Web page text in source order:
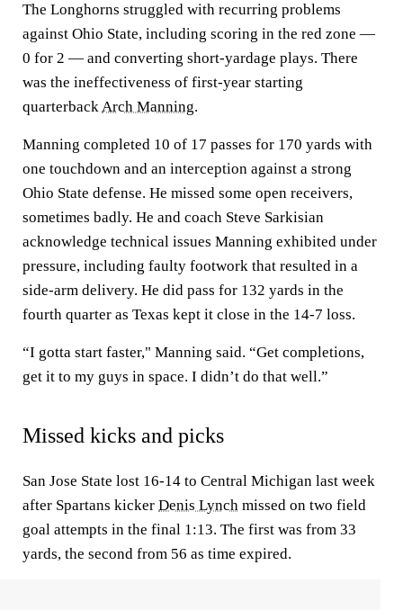
The Longhorns struggled with recurring problems
against Ohio State, including scoring in the red zone —
0 for 2 — and converting short-yardage plays. There
was the ineffectiveness of first-year starting
quarterbackArch Manning.
Manning completed 10 of 17 passes for 170 yards with
one touchdown and an interception against a strong
Ohio State defense. He missed some open receivers,
sometimes badly. He and coach Steve Sarkisian
acknowledge technical issues Manning exhibited under
pressure, including faulty footwork that resulted in a
side-arm delivery. He did pass for 132 yards in the
fourth quarter as Texas kept it close in the 14-7 loss.
“I gotta start faster," Manning said. “Get completions,
get it to my guys in space. I didn’t do that well.”
Missed kicks and picks
San Jose State lost 16-14 to Central Michigan last week
after Spartans kicker Denis Lynch missed on two field
goal attempts in the final 1:13. The first was from 33
yards, the second from 56 as time expired.